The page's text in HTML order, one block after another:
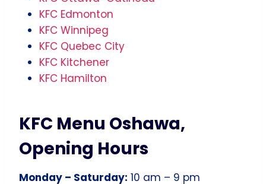
KFC Edmonton
KFC Winnipeg
KFC Quebec City
KFC Kitchener
KFC Hamilton
KFC Menu Oshawa,
Opening Hours
Monday – Saturday: 10 am – 9 pm